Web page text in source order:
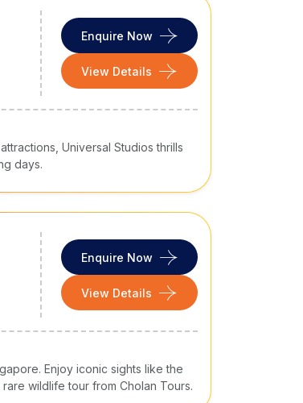
Enquire Now
View Details
Universal Studios thrills
days.
Enquire Now
View Details
Enjoy iconic sights like the
wildlife tour from Cholan Tours.